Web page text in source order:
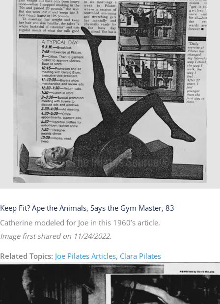
Keep Fit? Ape the Animals, Says the Gym Master, 83
Catherine modeled for Joe in this 1960’s article.​
Image first shared on 11/24/2022.
Related Topics: Joe Pilates Articles, Clara Pilates